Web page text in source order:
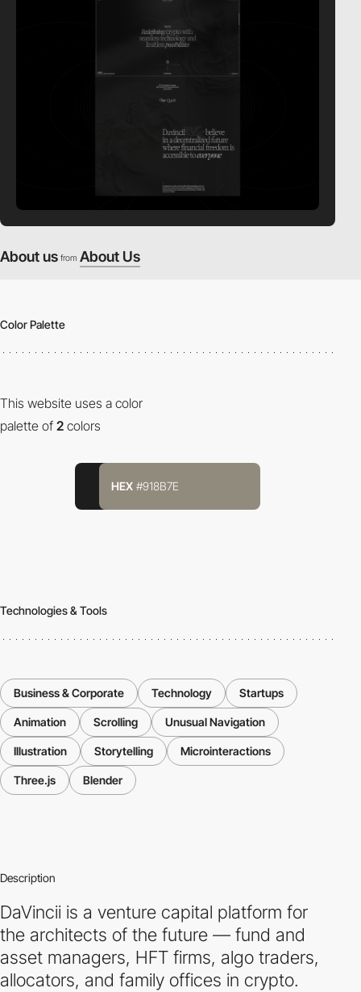
About us from About Us
Color Palette
This website uses a color
palette of 2 colors
HEX #918B7E
Technologies & Tools
Business & Corporate Technology Startups
Animation Scrolling Unusual Navigation
Illustration Storytelling Microinteractions
Three.js Blender
Description
DaVincii is a venture capital platform for
the architects of the future — fund and
asset managers, HFT firms, algo traders,
allocators, and family offices in crypto.